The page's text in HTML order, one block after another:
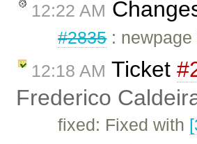
12:22 AM
#2835: newpage
12:18 AM Ticket
Frederico
fixed: Fixed with